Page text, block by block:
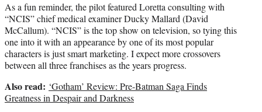
As a fun reminder, the pilot featured Loretta consulting with
“NCIS” chief medical examiner Ducky Mallard (David
McCallum). “NCIS” is the top show on television, so tying this
one into it with an appearance by one of its most popular
characters is just smart marketing. I expect more crossovers
between all three franchises as the years progress.
Also read: ‘Gotham’ Review: Pre-Batman Saga Finds
Greatness in Despair and Darkness